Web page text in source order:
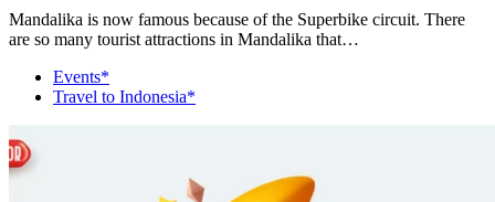
Mandalika is now famous because of the Superbike circuit. There
are so many tourist attractions in Mandalika that…
Events*
Travel to Indonesia*